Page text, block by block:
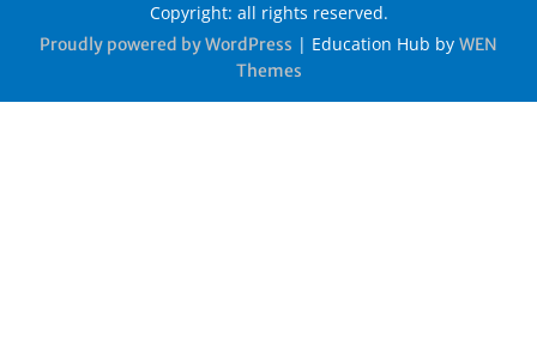
Copyright: all rights reserved.
Proudly powered by WordPress | Education Hub by WEN
Themes